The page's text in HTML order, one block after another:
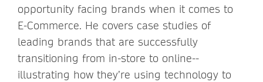
opportunity facing brands when it comes to
E-Commerce. He covers case studies of
leading brands that are successfully
transitioning from in-store to online--
illustrating how they’re using technology to